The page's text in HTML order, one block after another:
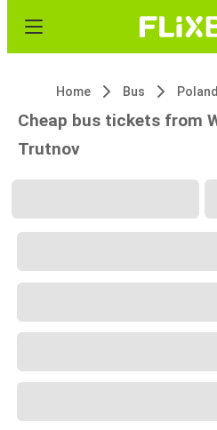
Home Bus Poland
Cheap bus tickets from
Trutnov